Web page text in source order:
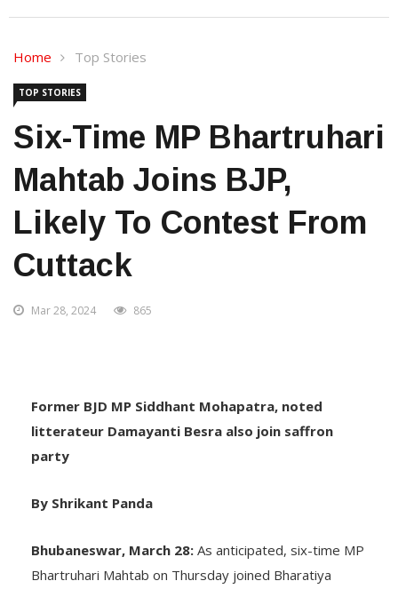
Six-Time MP Bhartruhari
Mahtab Joins BJP,
Likely To Contest From
Cuttack
Former BJD MP Siddhant Mohapatra, noted
litterateur Damayanti Besra also join saffron
Bhubaneswar, March 28:
As anticipated, six-time MP